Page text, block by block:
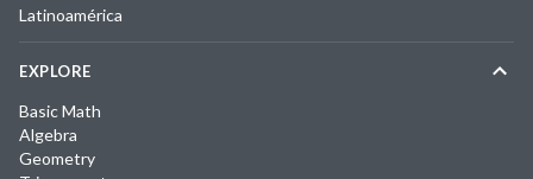
Latinoamérica
EXPLORE
Basic Math
Algebra
Geometry